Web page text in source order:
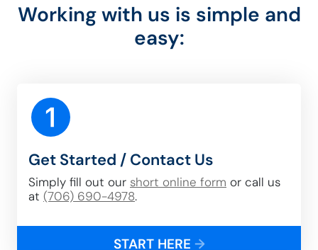
Working with us is simple and
easy:
Get Started / Contact Us
Simply fill out our short online form or call us
at (706) 690-4978.
START HERE →